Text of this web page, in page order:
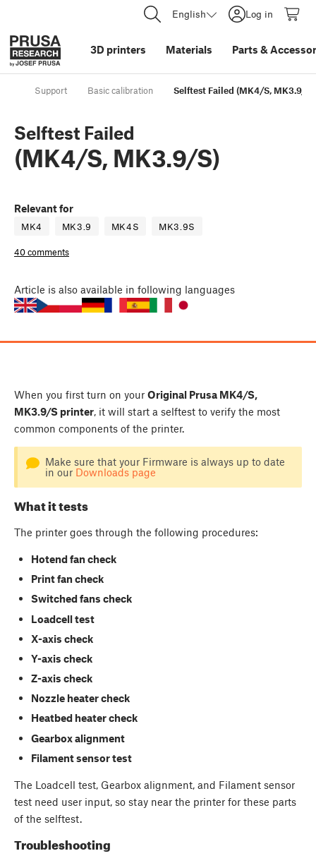
English Log in
3D printers Materials Parts &
Support Basic calibration Selftest Failed (MK4/S, MK3.9/S)
Selftest Failed
(MK4/S, MK3.9/S)
Relevant for
MK4 MK3.9 MK4S MK3.9S
40 comments
Article is also available in following languages
When you first turn on your Original Prusa MK4/S,
MK3.9/S printer, it will start a selftest to verify the most
common components of the printer.
Make sure that your Firmware is always up to date
in our Downloads page
What it tests
The printer goes through the following procedures:
Hotend fan check
Print fan check
Switched fans check
Loadcell test
X-axis check
Y-axis check
Z-axis check
Nozzle heater check
Heatbed heater check
Gearbox alignment
Filament sensor test
The Loadcell test, Gearbox alignment, and Filament sensor
test need user input, so stay near the printer for these parts
of the selftest.
Troubleshooting